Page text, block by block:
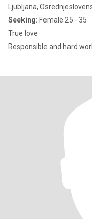
Ljubljana,
Seeking: Female 25 - 35
True love
Responsible and hard